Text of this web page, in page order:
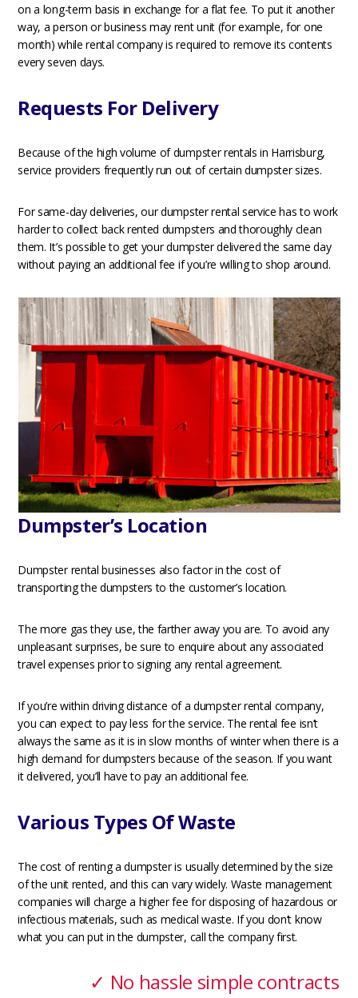
on a long-term basis in exchange for a flat fee. To put it another
way, a person or business may rent unit (for example, for one
month) while rental company is required to remove its contents
every seven days.
Requests For Delivery
Because of the high volume of dumpster rentals in Harrisburg,
service providers frequently run out of certain dumpster sizes.
For same-day deliveries, our dumpster rental service has to work
harder to collect back rented dumpsters and thoroughly clean
them. It’s possible to get your dumpster delivered the same day
without paying an additional fee if you’re willing to shop around.
Dumpster’s Location
Dumpster rental businesses also factor in the cost of
transporting the dumpsters to the customer’s location.
The more gas they use, the farther away you are. To avoid any
unpleasant surprises, be sure to enquire about any associated
travel expenses prior to signing any rental agreement.
If you’re within driving distance of a dumpster rental company,
you can expect to pay less for the service. The rental fee isn’t
always the same as it is in slow months of winter when there is a
high demand for dumpsters because of the season. If you want
it delivered, you’ll have to pay an additional fee.
Various Types Of Waste
The cost of renting a dumpster is usually determined by the size
of the unit rented, and this can vary widely. Waste management
companies will charge a higher fee for disposing of hazardous or
infectious materials, such as medical waste. If you don’t know
what you can put in the dumpster, call the company first.
✓ No hassle simple contracts